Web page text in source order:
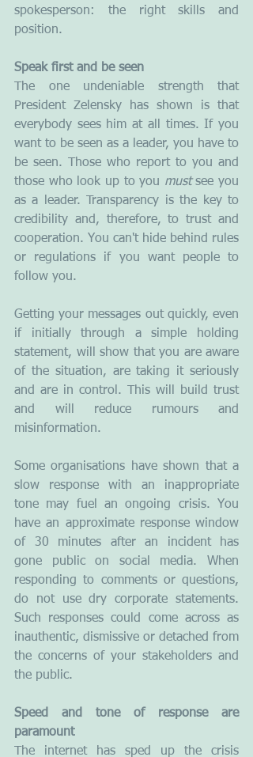
spokesperson: the right skills and
position.
Speak first and be seen
The one undeniable strength that
President Zelensky has shown is that
everybody sees him at all times. If you
want to be seen as a leader, you have to
be seen. Those who report to you and
those who look up to you must see you
as a leader. Transparency is the key to
credibility and, therefore, to trust and
cooperation. You can't hide behind rules
or regulations if you want people to
follow you.
Getting your messages out quickly, even
if initially through a simple holding
statement, will show that you are aware
of the situation, are taking it seriously
and are in control. This will build trust
and will reduce rumours and
misinformation.
Some organisations have shown that a
slow response with an inappropriate
tone may fuel an ongoing crisis. You
have an approximate response window
of 30 minutes after an incident has
gone public on social media. When
responding to comments or questions,
do not use dry corporate statements.
Such responses could come across as
inauthentic, dismissive or detached from
the concerns of your stakeholders and
the public.
Speed and tone of response are
paramount
The internet has sped up the crisis